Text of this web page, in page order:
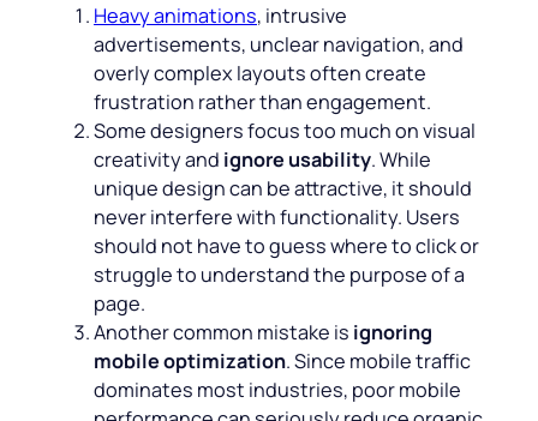
Heavy animations, intrusive
advertisements, unclear navigation, and
overly complex layouts often create
frustration rather than engagement.
Some designers focus too much on visual
creativity and ignore usability. While
unique design can be attractive, it should
never interfere with functionality. Users
should not have to guess where to click or
struggle to understand the purpose of a
page.
Another common mistake is ignoring
mobile optimization. Since mobile traffic
dominates most industries, poor mobile